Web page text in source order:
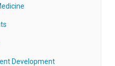
Development